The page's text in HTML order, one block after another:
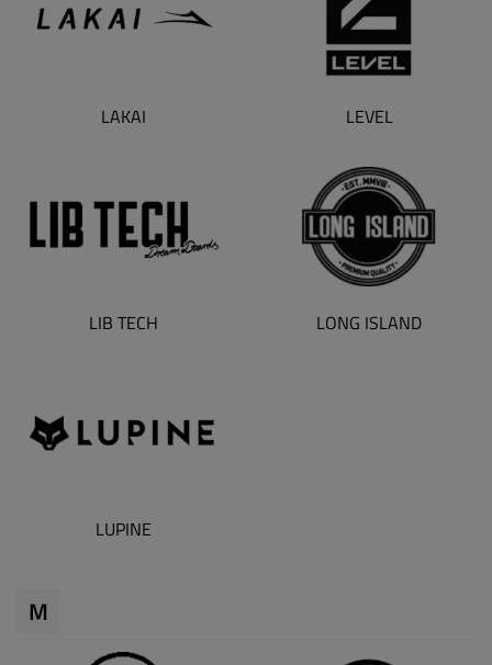
LAKAI LEVEL
LIB TECH LONG ISLAND
LUPINE
M